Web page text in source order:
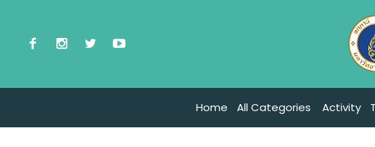
Home All Categories Activity